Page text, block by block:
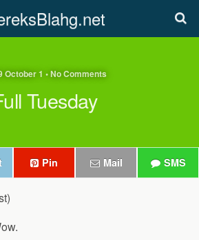
October 1 • No Comments
Tuesday
Pin Mail SMS